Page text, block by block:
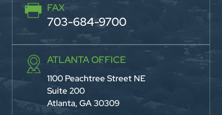
FAX
703-684-9700
ATLANTA OFFICE
1100 Peachtree Street NE
Suite 200
Atlanta, GA 30309